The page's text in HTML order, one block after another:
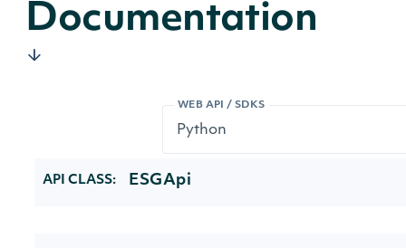
Documentation
WEB API / SDKS
API CLASS: ESGApi